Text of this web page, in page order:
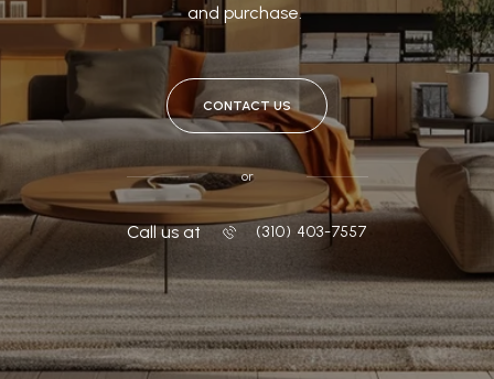
and purchase.
CONTACT US
or
Call us at ‭(310) 403-7557